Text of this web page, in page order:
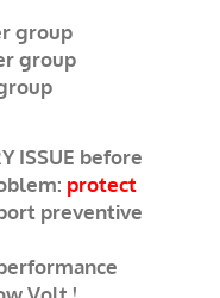
group
group
ISSUE before
protect
preventive